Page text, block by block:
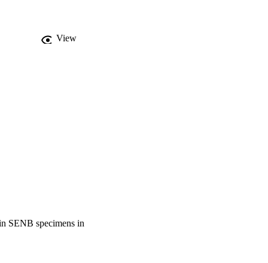
View
SENB specimens in